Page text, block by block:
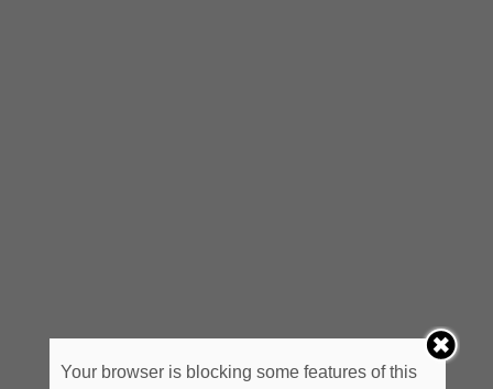
Your browser is blocking some features of this